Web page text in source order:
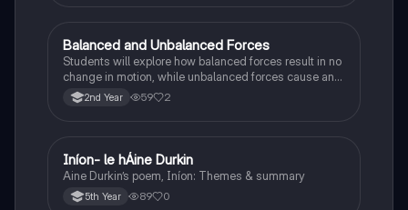
Physics
Balanced and Unbalanced Forces
Students will explore how balanced forces result in no
change in motion, while unbalanced forces cause an
object to accelerate or change direction.
2nd Year 59 2
Irish
Iníon- le hÁine Durkin
Aine Durkin’s poem, Iníon: Themes & summary
5th Year 89 0